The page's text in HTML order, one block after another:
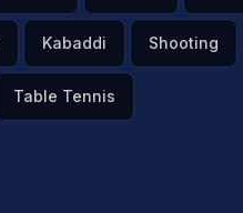
Kabaddi Shooting
Table Tennis